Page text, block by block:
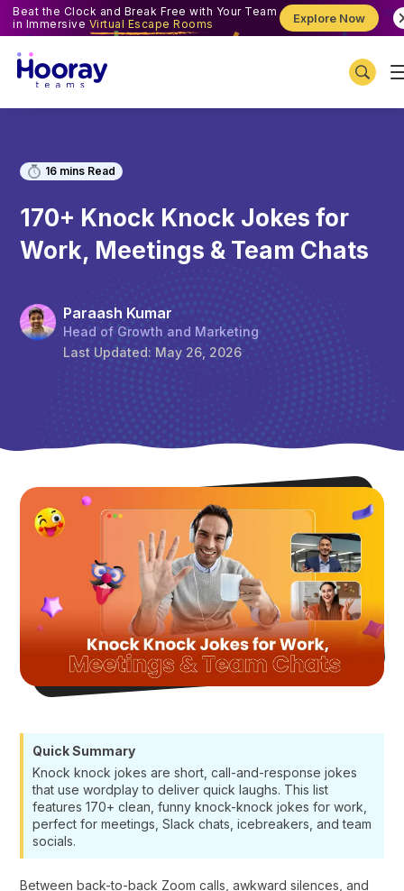
Beat the Clock and Break Free with Your Team
in Immersive Virtual Escape Rooms Explore Now
16 mins Read
170+ Knock Knock Jokes for
Work, Meetings & Team Chats
Paraash Kumar
Head of Growth and Marketing
Last Updated: May 26, 2026
Quick Summary
Knock knock jokes are short, call-and-response jokes
that use wordplay to deliver quick laughs. This list
features 170+ clean, funny knock-knock jokes for work,
perfect for meetings, Slack chats, icebreakers, and team
socials.
Between back-to-back Zoom calls, awkward silences, and